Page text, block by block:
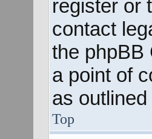
register or
contact
the phpBB
a point of
as outlined
Top